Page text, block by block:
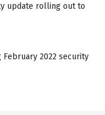
update rolling out to
2022 security